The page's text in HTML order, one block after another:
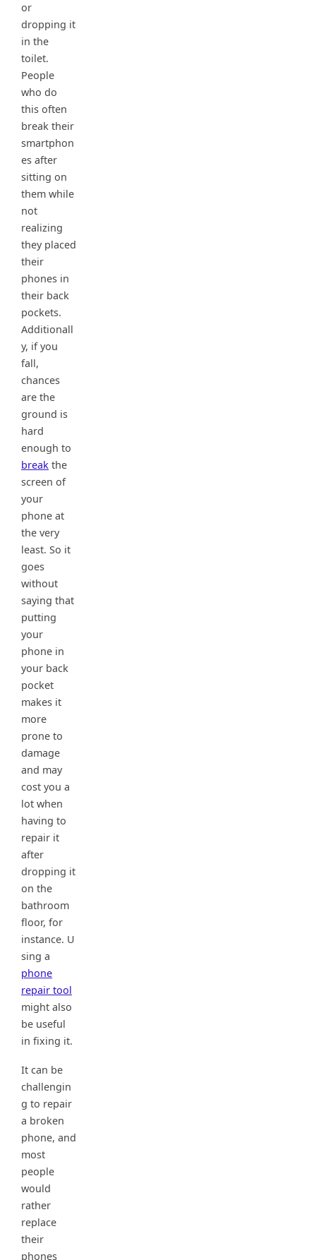
or
dropping it
in the
toilet.
People
who do
this often
break their
smartphon
es after
sitting on
them while
not
realizing
they placed
their
phones in
their back
pockets.
Additionall
y, if you
fall,
chances
are the
ground is
hard
enough to
break the
screen of
your
phone at
the very
least. So it
goes
without
saying that
putting
your
phone in
your back
pocket
makes it
more
prone to
damage
and may
cost you a
lot when
having to
repair it
after
dropping it
on the
bathroom
floor, for
instance. U
sing a
phone
repair tool
might also
be useful
in fixing it.
It can be
challengin
g to repair
a broken
phone, and
most
people
would
rather
replace
their
phones